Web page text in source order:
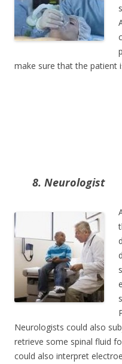
make sure that the patient
8. Neurologist
Neurologists could also
retrieve some spinal fluid
could also interpret